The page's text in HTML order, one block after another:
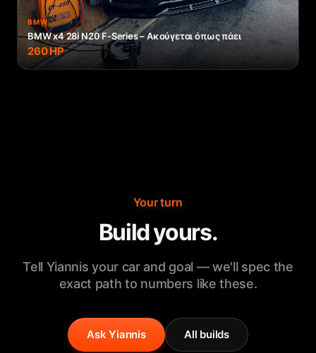
BMW
BMW x4 28i N20 F-Series – Ακούγεται όπως πάει
260HP
Your turn
Build yours.
Tell Yiannis your car and goal — we'll spec the
exact path to numbers like these.
Ask Yiannis All builds